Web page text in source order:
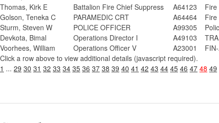
Thomas, Kirk E
Battalion Fire Chief Suppress A64123
Golson, Teneka C
PARAMEDIC CRT A64464
Sturm, Steven W
POLICE OFFICER A99305
Devkota, Bimal
Operations Director I A49103
Voorhees, William
Operations Officer V A23001
Click a row above to view additional details (javascript required).
1 ... 29 30 31 32 33 34 35 36 37 38 39 40 41 42 43 44 45 46 47 48 49